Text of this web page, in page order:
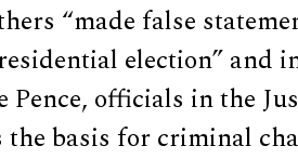
“made false
election” and
officials in the
basis for criminal